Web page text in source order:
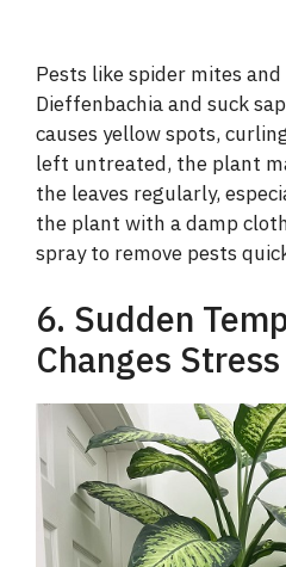
Pests like spider mites
Dieffenbachia and suck
causes yellow spots,
left untreated, the plant
the leaves regularly,
the plant with a damp
spray to remove pests
6. Sudden
Changes